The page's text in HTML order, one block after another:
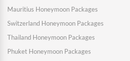
Mauritius Honeymoon Packages
Switzerland Honeymoon Packages
Thailand Honeymoon Packages
Phuket Honeymoon Packages